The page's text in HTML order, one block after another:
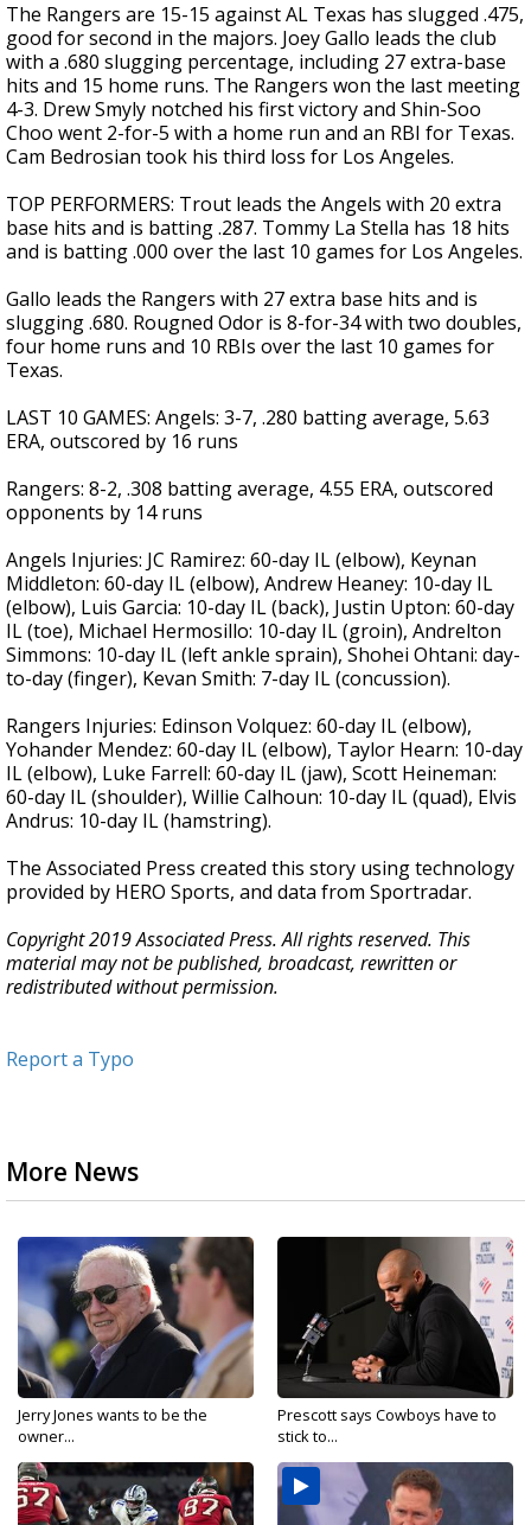
The Rangers are 15-15 against AL Texas has slugged .475,
good for second in the majors. Joey Gallo leads the club
with a .680 slugging percentage, including 27 extra-base
hits and 15 home runs. The Rangers won the last meeting
4-3. Drew Smyly notched his first victory and Shin-Soo
Choo went 2-for-5 with a home run and an RBI for Texas.
Cam Bedrosian took his third loss for Los Angeles.
TOP PERFORMERS: Trout leads the Angels with 20 extra
base hits and is batting .287. Tommy La Stella has 18 hits
and is batting .000 over the last 10 games for Los Angeles.
Gallo leads the Rangers with 27 extra base hits and is
slugging .680. Rougned Odor is 8-for-34 with two doubles,
four home runs and 10 RBIs over the last 10 games for
Texas.
LAST 10 GAMES: Angels: 3-7, .280 batting average, 5.63
ERA, outscored by 16 runs
Rangers: 8-2, .308 batting average, 4.55 ERA, outscored
opponents by 14 runs
Angels Injuries: JC Ramirez: 60-day IL (elbow), Keynan
Middleton: 60-day IL (elbow), Andrew Heaney: 10-day IL
(elbow), Luis Garcia: 10-day IL (back), Justin Upton: 60-day
IL (toe), Michael Hermosillo: 10-day IL (groin), Andrelton
Simmons: 10-day IL (left ankle sprain), Shohei Ohtani: day-
to-day (finger), Kevan Smith: 7-day IL (concussion).
Rangers Injuries: Edinson Volquez: 60-day IL (elbow),
Yohander Mendez: 60-day IL (elbow), Taylor Hearn: 10-day
IL (elbow), Luke Farrell: 60-day IL (jaw), Scott Heineman:
60-day IL (shoulder), Willie Calhoun: 10-day IL (quad), Elvis
Andrus: 10-day IL (hamstring).
The Associated Press created this story using technology
provided by HERO Sports, and data from Sportradar.
Copyright 2019 Associated Press. All rights reserved. This
material may not be published, broadcast, rewritten or
redistributed without permission.
Report a Typo
More News
Jerry Jones wants to be the
owner...
Prescott says Cowboys have to
stick to...